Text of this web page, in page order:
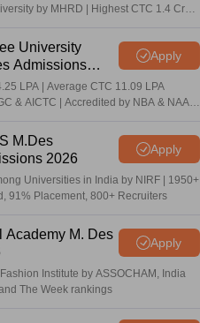
by MHRD | Highest CTC 1.4 Cr
University
Admissions
Apply
LPA | Average CTC 11.09 LPA
& AICTC | Accredited by NBA & NAAC
M.Des
2026
Apply
Universities in India by NIRF | 1950+
91% Placement, 800+ Recruiters
Academy M. Des
Apply
Institute by ASSOCHAM, India
The Week rankings